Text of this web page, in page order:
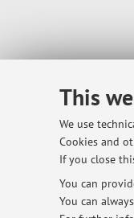
This
We use
Cookies and
If you close
You can
You can